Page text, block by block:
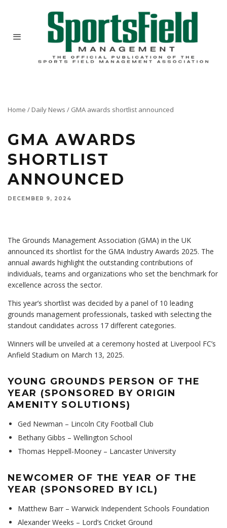
Home / Daily News / GMA awards shortlist announced
GMA AWARDS
SHORTLIST
ANNOUNCED
DECEMBER 9, 2024
The Grounds Management Association (GMA) in the UK
announced its shortlist for the GMA Industry Awards 2025. The
annual awards highlight the outstanding contributions of
individuals, teams and organizations who set the benchmark for
excellence across the sector.
This year’s shortlist was decided by a panel of 10 leading
grounds management professionals, tasked with selecting the
standout candidates across 17 different categories.
Winners will be unveiled at a ceremony hosted at Liverpool FC’s
Anfield Stadium on March 13, 2025.
YOUNG GROUNDS PERSON OF THE
YEAR (SPONSORED BY ORIGIN
AMENITY SOLUTIONS)
Ged Newman – Lincoln City Football Club
Bethany Gibbs – Wellington School
Thomas Heppell-Mooney – Lancaster University
NEWCOMER OF THE YEAR OF THE
YEAR (SPONSORED BY ICL)
Matthew Barr – Warwick Independent Schools Foundation
Alexander Weeks – Lord’s Cricket Ground